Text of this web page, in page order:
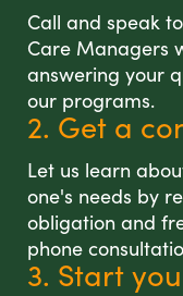
Call and speak
Care Managers
answering your
our programs.
2. Get a
Let us learn
one's needs by
obligation and
phone
3. Start